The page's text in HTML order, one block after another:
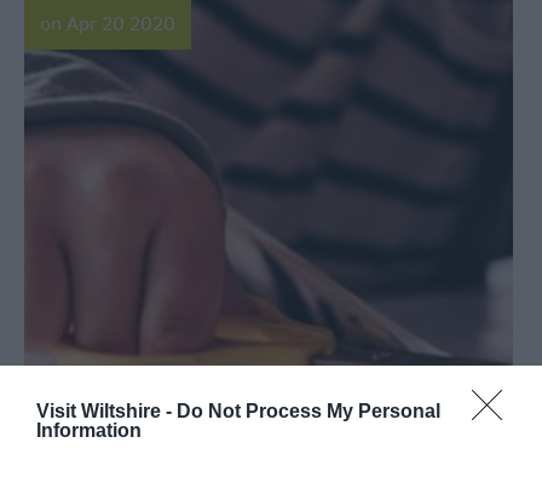
Visit Wiltshire - Do Not Process My Personal
Information
on Apr 20 2020